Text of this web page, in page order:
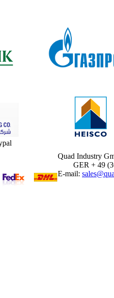
Quad Industry
GER + 49
E-mail: